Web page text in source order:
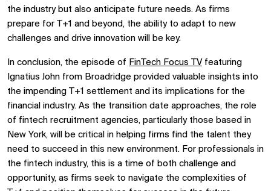
the industry but also anticipate future needs. As firms
prepare for T+1 and beyond, the ability to adapt to new
challenges and drive innovation will be key.
In conclusion, the episode of FinTech Focus TVfeaturing
Ignatius John from Broadridge provided valuable insights into
the impending T+1 settlement and its implications for the
financial industry. As the transition date approaches, the role
of fintech recruitment agencies, particularly those based in
New York, will be critical in helping firms find the talent they
need to succeed in this new environment. For professionals in
the fintech industry, this is a time of both challenge and
opportunity, as firms seek to navigate the complexities of